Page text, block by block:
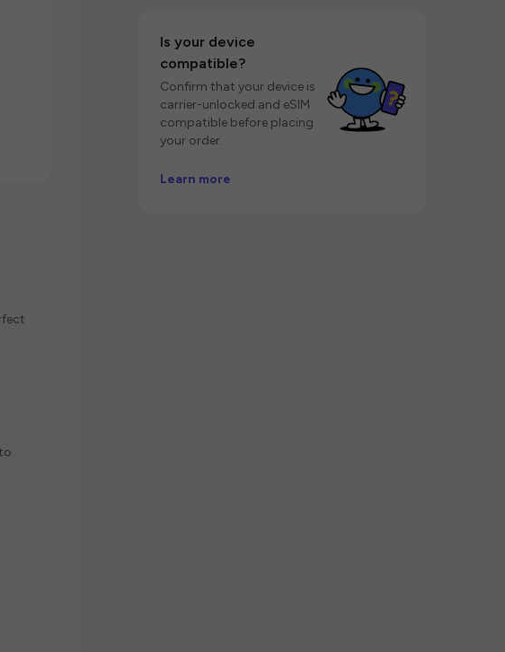
Is your device
compatible?
Confirm that your device is
carrier-unlocked and eSIM
compatible before placing
your order.
Learn more